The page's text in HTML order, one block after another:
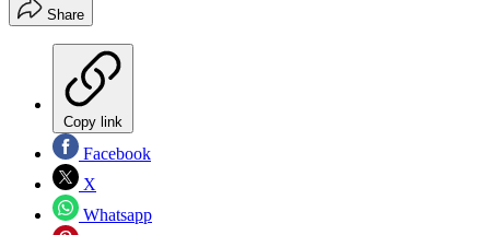
Share
Copy link
Facebook
X
Whatsapp